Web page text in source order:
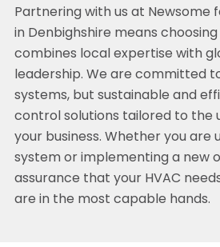
Partnering with us at Newsome
in Denbighshire means
combines local expertise with
leadership. We are committed
systems, but sustainable and
control solutions tailored to the
your business. Whether you are
system or implementing a new
assurance that your HVAC
are in the most capable hands.